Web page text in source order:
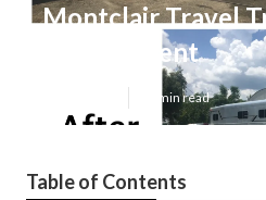
Montclair Travel
Replacement
12 min read
Table of Contents